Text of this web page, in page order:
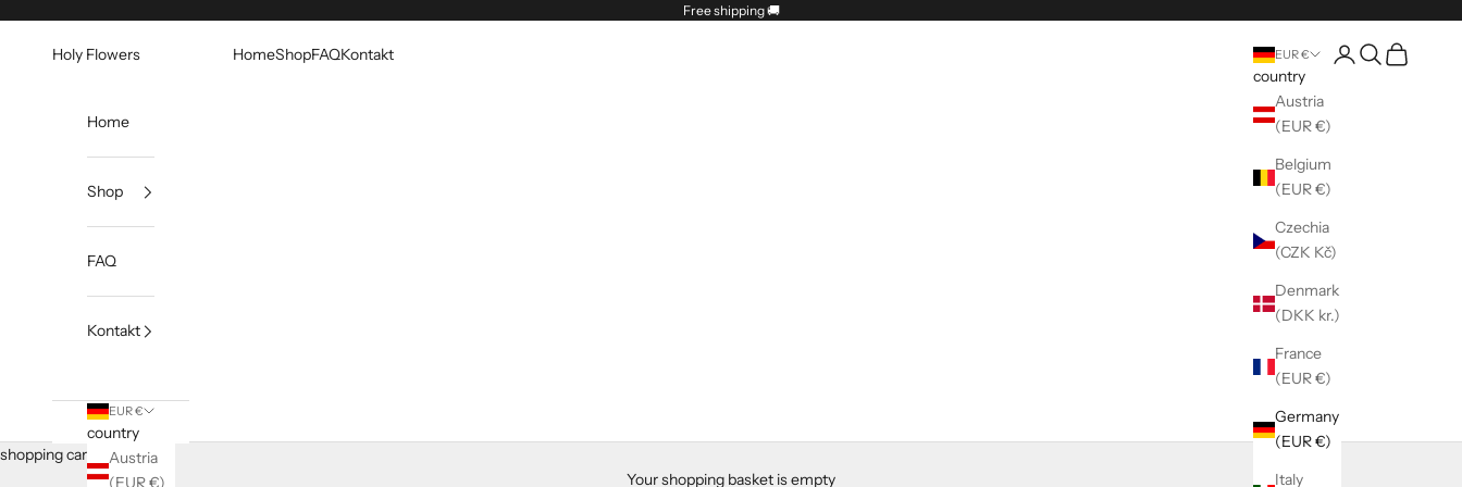
Free shipping🚚
Holy Flowers HomeShopFAQKontakt EUR €
country
Austria
(EUR €)
Belgium
(EUR €)
Czechia
(CZK Kč)
Denmark
(DKK kr.)
France
(EUR €)
Germany
(EUR €)
Italy
Register
Seekshopping
Home
Shop
FAQ
Kontakt
EUR €
country
Austria
(EUR €)
shopping cart
Your shopping basket is empty